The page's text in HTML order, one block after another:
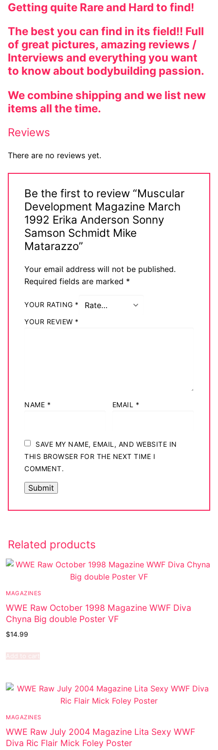
Getting quite Rare and Hard to find!
The best you can find in its field!! Full
of great pictures, amazing reviews /
Interviews and everything you want
to know about bodybuilding passion.
We combine shipping and we list new
items all the time.
Reviews
There are no reviews yet.
Be the first to review “Muscular
Development Magazine March
1992 Erika Anderson Sonny
Samson Schmidt Mike
Matarazzo”
Your email address will not be published.
Required fields are marked *
YOUR RATING *
YOUR REVIEW *
NAME * EMAIL *
SAVE MY NAME, EMAIL, AND WEBSITE IN
THIS BROWSER FOR THE NEXT TIME I
COMMENT.
Related products
MAGAZINES
WWE Raw October 1998 Magazine WWF Diva
Chyna Big double Poster VF
$14.99
Add to cart
MAGAZINES
WWE Raw July 2004 Magazine Lita Sexy WWF
Diva Ric Flair Mick Foley Poster